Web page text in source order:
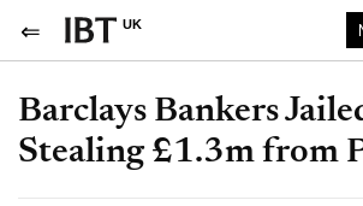
UK
Barclays Bankers
Stealing £1.3m from